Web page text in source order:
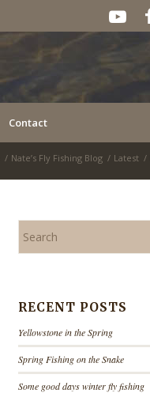
Contact
/ Nate’s Fly Fishing Blog / Latest /
RECENT POSTS
Yellowstone in the Spring
Spring Fishing on the Snake
Some good days winter fly fishing